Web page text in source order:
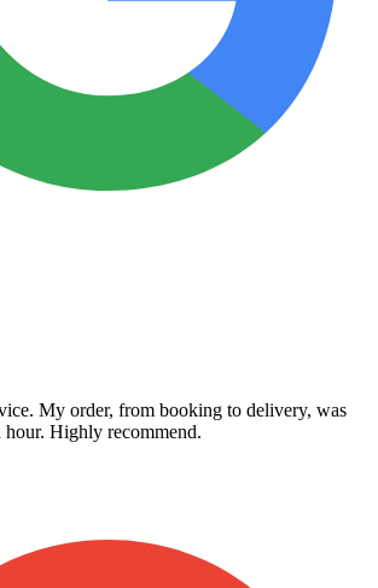
My order, from booking to delivery, was
Highly recommend.